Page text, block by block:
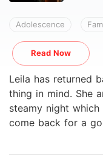
Adolescence
Read Now
Leila has returned
thing in mind. She
steamy night
come back for a